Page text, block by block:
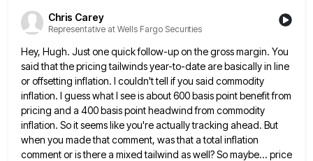
Chris Carey
Representative at Wells Fargo Securities
Hey, Hugh. Just one quick follow-up on the gross margin. You
said that the pricing tailwinds year-to-date are basically in line
or offsetting inflation. I couldn't tell if you said commodity
inflation. I guess what I see is about 600basis point benefit from
pricing and a 400 basis point headwind from commodity
inflation. So it seems like you're actuallytracking ahead. But
when you made that comment, was that a total inflation
comment or is there a mixed tailwind as well? So maybe... price